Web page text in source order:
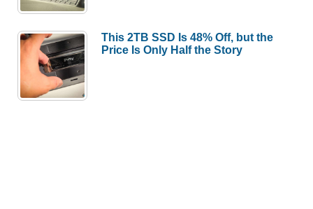
This 2TB SSD Is 48% Off, but the
Price Is Only Half the Story